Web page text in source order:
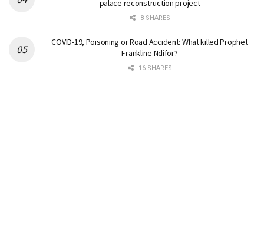
palace reconstruction project
8 SHARES
COVID-19, Poisoning or Road Accident: What killed Prophet
Frankline Ndifor?
16 SHARES